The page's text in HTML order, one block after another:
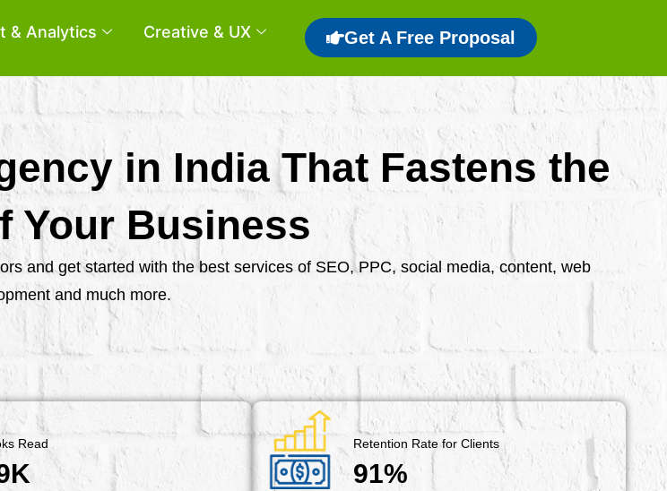
& Analytics Creative & UX Get A Free Proposal
in India That Fastens the
Your Business
and get started with the best services of SEO, PPC, social media, content, web
and much more.
Read Retention Rate for Clients
91%